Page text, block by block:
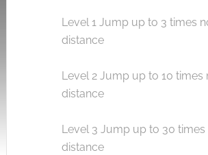
Level 1 Jump up to 3 times
distance
Level 2 Jump up to 10 times
distance
Level 3 Jump up to 30
distance